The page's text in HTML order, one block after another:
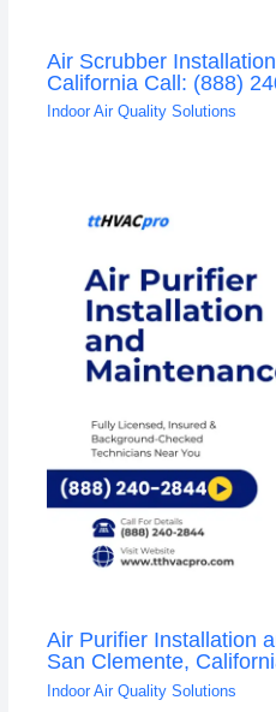
Air Scrubber
California Call: (888)
Indoor Air Quality Solutions
Air Purifier Installation
San Clemente,
Indoor Air Quality Solutions